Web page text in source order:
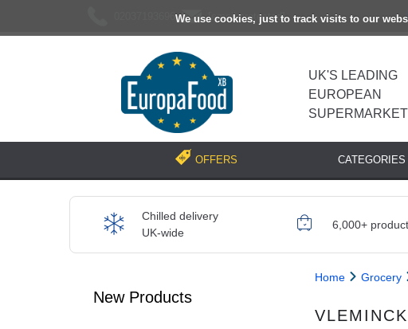
We use cookies, just to track visits to our
[email protected]
UK'S LEADING
EUROPEAN
SUPERMARKET
OFFERS CATEGORIES
Chilled delivery
UK-wide
6,000+
New Products
Home Grocery